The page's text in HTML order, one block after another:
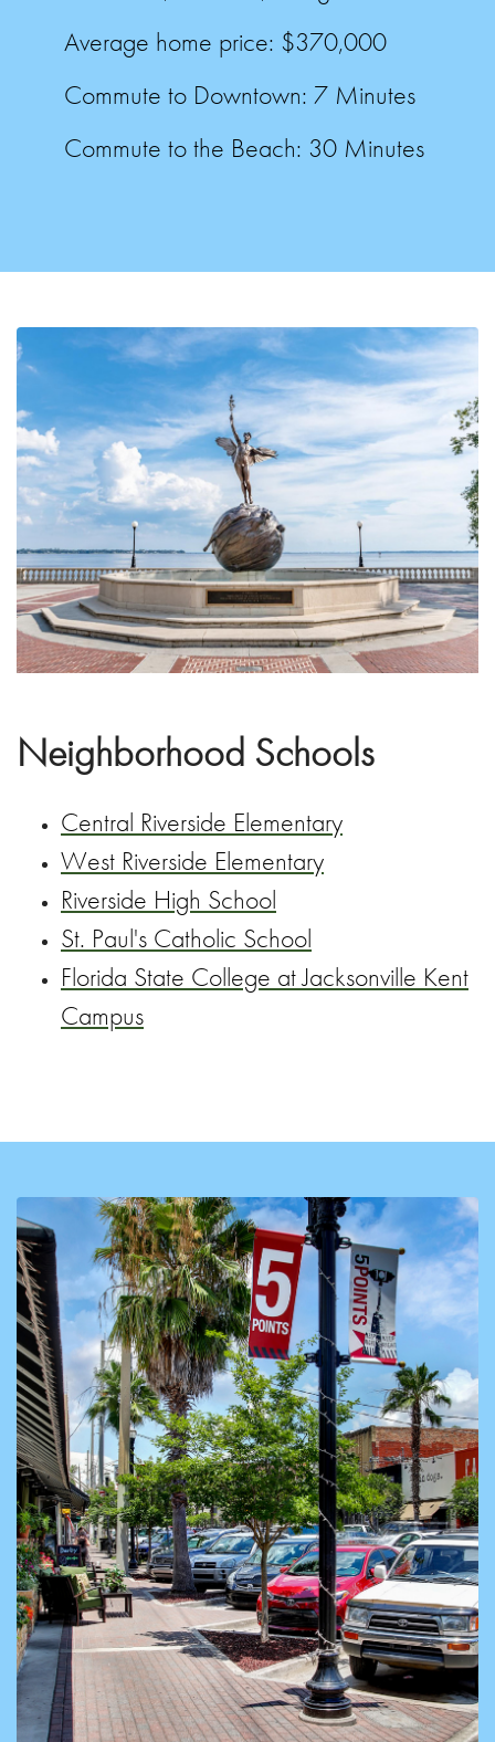
Average home price: $370,000
Commute to Downtown: 7 Minutes
Commute to the Beach: 30 Minutes
Neighborhood Schools
Central Riverside Elementary
West Riverside Elementary
Riverside High School
St. Paul's Catholic School
Florida State College at Jacksonville Kent
Campus